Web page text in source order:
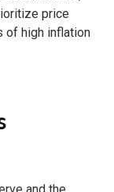
price
of high inflation